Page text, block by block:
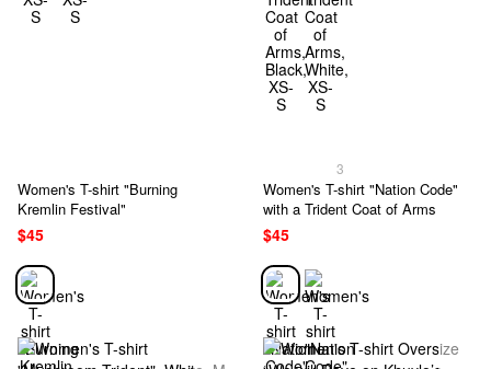
Women's T-shirt "Burning
Kremlin Festival"
$45
3
Women's T-shirt "Nation Code"
with a Trident Coat of Arms
$45